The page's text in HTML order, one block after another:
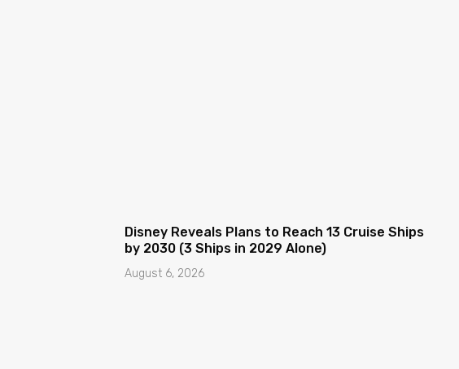
Disney Reveals Plans to Reach 13 Cruise Ships
by 2030 (3 Ships in 2029 Alone)
August 6, 2026